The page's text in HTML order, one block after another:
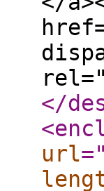
</
url="